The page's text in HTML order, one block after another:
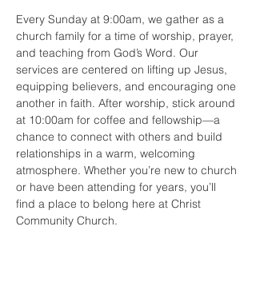
Every Sunday at 9:00am, we gather as a
church family for a time of worship, prayer,
and teaching from God’s Word. Our
services are centered on lifting up Jesus,
equipping believers, and encouraging one
another in faith. After worship, stick around
at 10:00am for coffee and fellowship—a
chance to connect with others and build
relationships in a warm, welcoming
atmosphere. Whether you’re new to church
or have been attending for years, you’ll
find a place to belong here at Christ
Community Church.